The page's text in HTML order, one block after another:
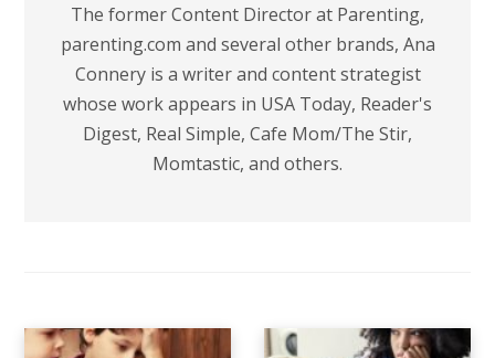
The former Content Director at Parenting,
parenting.com and several other brands, Ana
Connery is a writer and content strategist
whose work appears in USA Today, Reader's
Digest, Real Simple, Cafe Mom/The Stir,
Momtastic, and others.